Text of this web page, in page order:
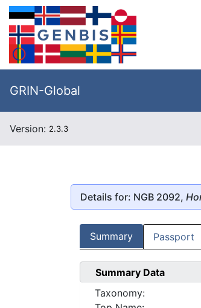
GRIN-Global
Version: 2.3.3
Details for: NGB 2092,
Summary Passport
Summary Data
Taxonomy: